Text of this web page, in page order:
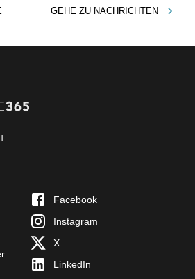
GEHE ZU NACHRICHTEN
Facebook
Instagram
X
LinkedIn